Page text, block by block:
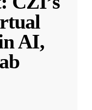
AI,